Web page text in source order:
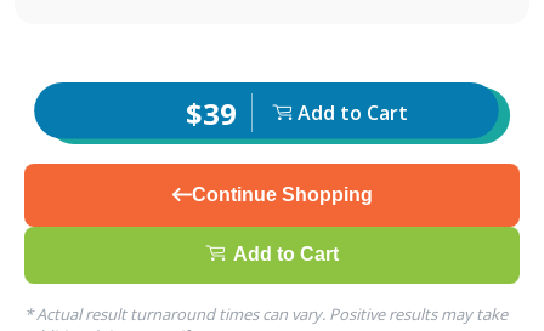
$39 Add to Cart
Continue Shopping
Add to Cart
* Actual result turnaround times can vary. Positive results may take